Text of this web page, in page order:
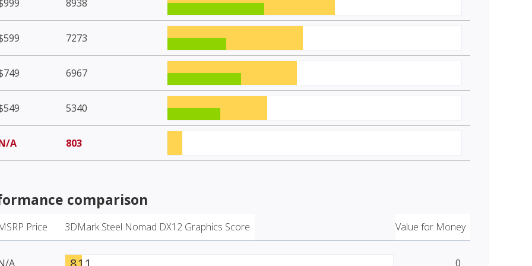
8938
7273
6967
5340
A 803
comparison
Price 3DMark Steel Nomad DX12 Graphics Score Value for Money
A 0